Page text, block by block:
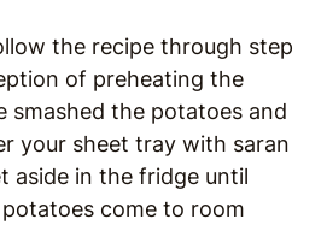
the recipe through step
of preheating the
smashed the potatoes and
your sheet tray with saran
aside in the fridge until
come to room